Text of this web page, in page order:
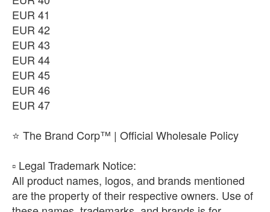
EUR 41
EUR 42
EUR 43
EUR 44
EUR 45
EUR 46
EUR 47
⭐ The Brand Corp™ | Official Wholesale Policy
​▫️ Legal Trademark Notice:
All product names, logos, and brands mentioned
are the property of their respective owners. Use of